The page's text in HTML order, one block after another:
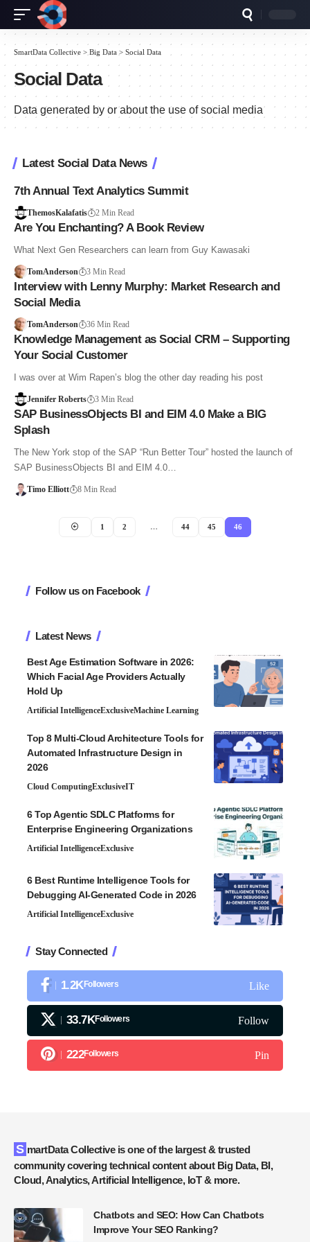
SmartData Collective > Big Data > Social Data
Social Data
Data generated by or about the use of social media
Latest Social Data News
7th Annual Text Analytics Summit
ThemosKalafatis 2 Min Read
Are You Enchanting? A Book Review
What Next Gen Researchers can learn from Guy Kawasaki
TomAnderson 3 Min Read
Interview with Lenny Murphy: Market Research and
Social Media
TomAnderson 36 Min Read
Knowledge Management as Social CRM – Supporting
Your Social Customer
I was over at Wim Rapen’s blog the other day reading his post
Jennifer Roberts 3 Min Read
SAP BusinessObjects BI and EIM 4.0 Make a BIG
Splash
The New York stop of the SAP “Run Better Tour” hosted the launch of
SAP BusinessObjects BI and EIM 4.0…
Timo Elliott 8 Min Read
1 2 … 44 45 46
Follow us on Facebook
Latest News
Best Age Estimation Software in 2026:
Which Facial Age Providers Actually
Hold Up
Artificial IntelligenceExclusiveMachine Learning
Top 8 Multi-Cloud Architecture Tools for
Automated Infrastructure Design in
2026
Cloud ComputingExclusiveIT
6 Top Agentic SDLC Platforms for
Enterprise Engineering Organizations
Artificial IntelligenceExclusive
6 Best Runtime Intelligence Tools for
Debugging AI-Generated Code in 2026
Artificial IntelligenceExclusive
Stay Connected
1.2KFollowers Like
33.7KFollowers Follow
222Followers Pin
SmartData Collective is one of the largest & trusted
community covering technical content about Big Data, BI,
Cloud, Analytics, Artificial Intelligence, IoT & more.
Chatbots and SEO: How Can Chatbots
Improve Your SEO Ranking?